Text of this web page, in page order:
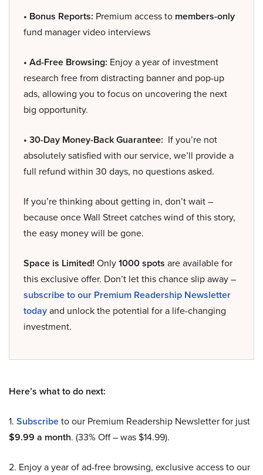
• Bonus Reports: Premium access to members-only
fund manager video interviews
• Ad-Free Browsing: Enjoy a year of investment
research free from distracting banner and pop-up
ads, allowing you to focus on uncovering the next
big opportunity.
• 30-Day Money-Back Guarantee: If you’re not
absolutely satisfied with our service, we’ll provide a
full refund within 30 days, no questions asked.
If you’re thinking about getting in, don’t wait –
because once Wall Street catches wind of this story,
the easy money will be gone.
Space is Limited! Only1000 spots are available for
this exclusive offer. Don’t let this chance slip away –
subscribe to our Premium Readership Newsletter
todayand unlock the potential for a life-changing
investment.
Here’s what to do next:
1. Subscribeto our Premium Readership Newsletter for just
$9.99 a month. (33% Off – was $14.99).
2. Enjoy a year of ad-free browsing, exclusive access to our